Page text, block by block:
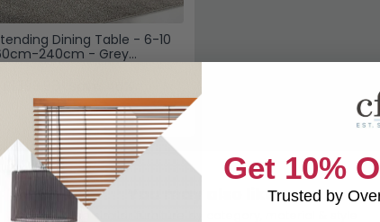
Dining Table - 6-10
240cm - Grey
You may also like
Browse similar furniture by category, material & style
Get 10%
Trusted by